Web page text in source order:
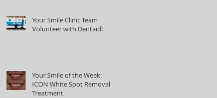
Your Smile Clinic Team
Volunteer with Dentaid!
Your Smile of the Week:
ICON White Spot Removal
Treatment